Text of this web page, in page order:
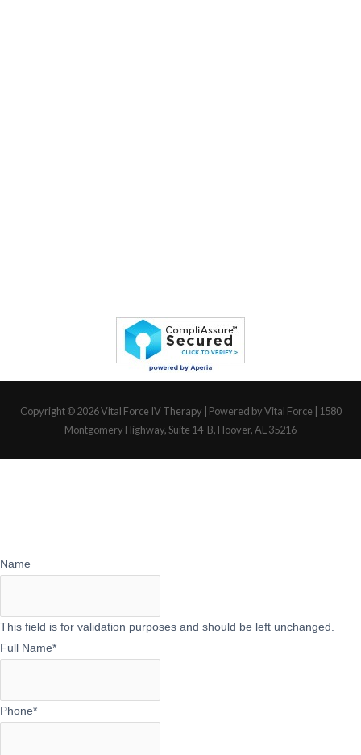
Copyright © 2026Vital Force IV Therapy | Powered by Vital Force | 1580
Montgomery Highway, Suite 14-B, Hoover, AL 35216
Name
This field is for validation purposes and should be left unchanged.
Full Name*
Phone*